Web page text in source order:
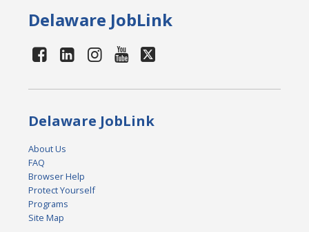
Delaware JobLink
Delaware JobLink
About Us
FAQ
Browser Help
Protect Yourself
Programs
Site Map